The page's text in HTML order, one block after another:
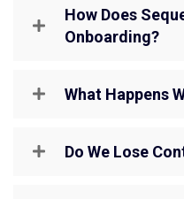
How Does
Onboarding?
What Happens
Do We Lose